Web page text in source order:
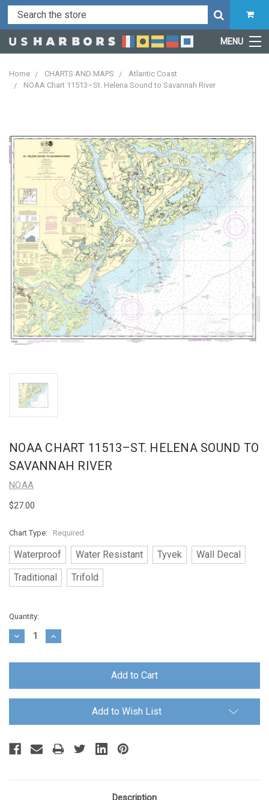
MENU
Home CHARTS AND MAPS
Atlantic Coast
NOAA Chart 11513–St. Helena Sound to Savannah River
NOAA CHART 11513–ST. HELENA SOUND TO
SAVANNAH RIVER
NOAA
$27.00
Chart Type: Required
Waterproof Water Resistant Tyvek
Wall Decal
Traditional
Trifold
Current
Stock:
Quantity:
Decrease
Quantity:
Increase
Quantity:
Add to Wish List
Description